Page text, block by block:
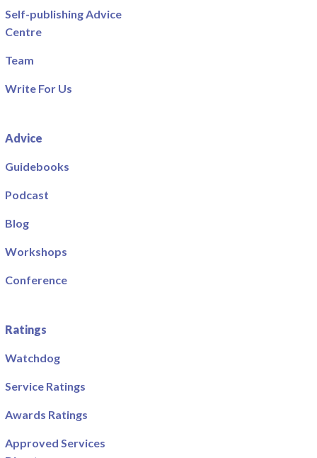
Self-publishing Advice
Centre
Team
Write For Us
Advice
Guidebooks
Podcast
Blog
Workshops
Conference
Ratings
Watchdog
Service Ratings
Awards Ratings
Approved Services